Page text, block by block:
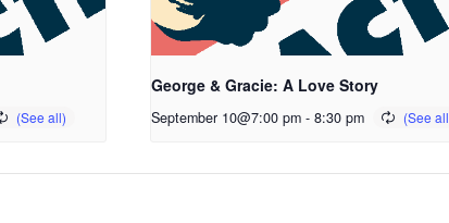
George & Gracie: A Love Story
September 10@7:00 pm - 8:30 pm